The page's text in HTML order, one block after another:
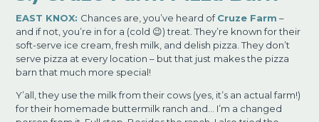
EAST KNOX: Chances are, you’ve heard ofCruze Farm –
and if not, you’re in for a (cold 😉) treat. They’re known for their
soft-serve ice cream, fresh milk, and delish pizza. They don’t
serve pizza at every location – but that just makes the pizza
barn that much more special!
Y’all, they use the milk from their cows (yes, it’s an actual farm!)
for their homemade buttermilk ranch and… I’m a changed